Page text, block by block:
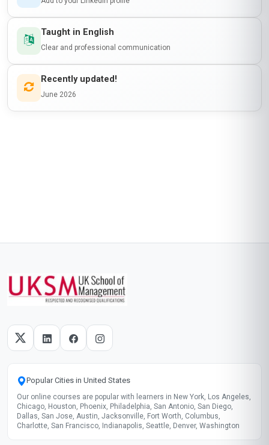
Taught in English
Clear and professional communication
Recently updated!
June 2026
Popular Cities in United States
Our online courses are popular with learners in New York, Los Angeles,
Chicago, Houston, Phoenix, Philadelphia, San Antonio, San Diego,
Dallas, San Jose, Austin, Jacksonville, Fort Worth, Columbus,
Charlotte, San Francisco, Indianapolis, Seattle, Denver, Washington